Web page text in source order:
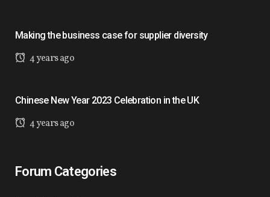
Making the business case for supplier diversity
4 years ago
Chinese New Year 2023 Celebration in the UK
4 years ago
Forum Categories